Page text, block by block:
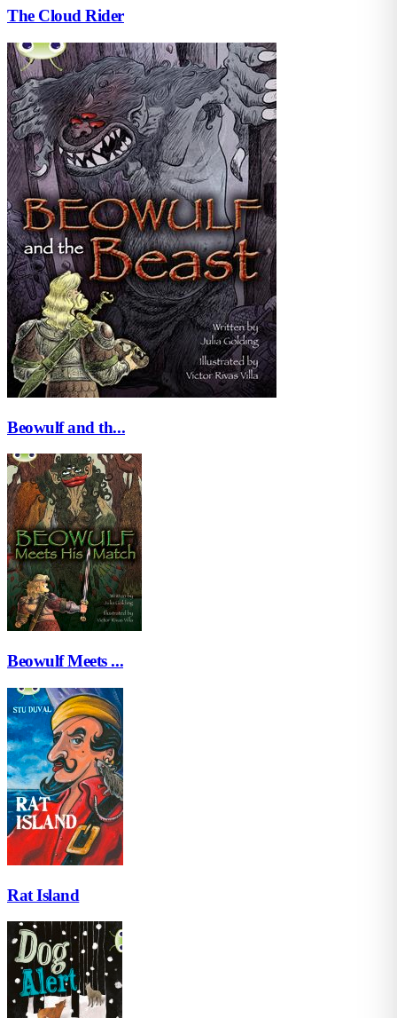
The Cloud Rider
Beowulf and th...
Beowulf Meets ...
Rat Island